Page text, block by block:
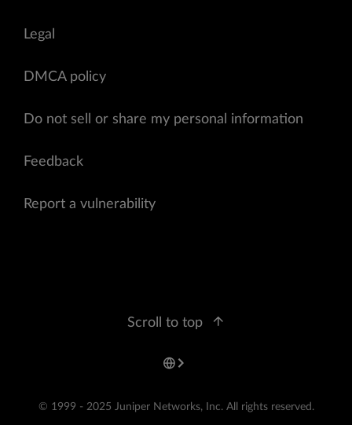
Legal
DMCA policy
Do not sell or share my personal information
Feedback
Report a vulnerability
© 1999 - 2025 Juniper Networks, Inc. All rights reserved.
Scroll to top